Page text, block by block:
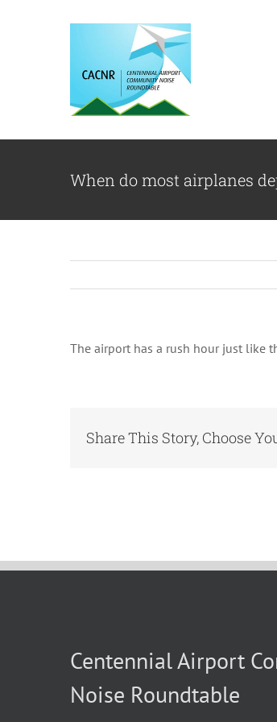
When do most airplanes
The airport has a rush hour just like
Share This Story, Choose
Centennial Airport
Noise Roundtable